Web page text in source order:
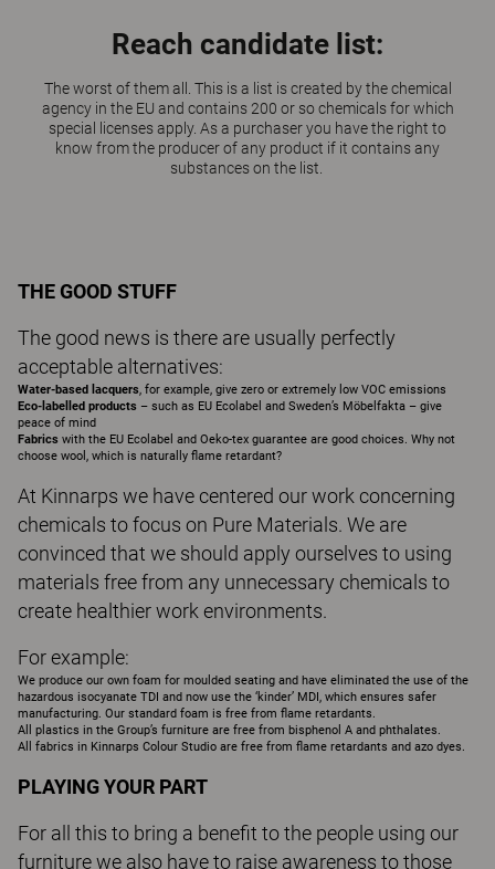
Reach candidate list:
The worst of them all. This is a list is created by the chemical
agency in the EU and contains 200 or so chemicals for which
special licenses apply. As a purchaser you have the right to
know from the producer of any product if it contains any
substances on the list.
THE GOOD STUFF
The good news is there are usually perfectly
acceptable alternatives:
Water-based lacquers, for example, give zero or extremely low VOC emissions
Eco-labelled products – such as EU Ecolabel and Sweden’s Möbelfakta – give
peace of mind
Fabrics with the EU Ecolabel and Oeko-tex guarantee are good choices. Why not
choose wool, which is naturally flame retardant?
At Kinnarps we have centered our work concerning
chemicals to focus on Pure Materials. We are
convinced that we should apply ourselves to using
materials free from any unnecessary chemicals to
create healthier work environments.
For example:
We produce our own foam for moulded seating and have eliminated the use of the
hazardous isocyanate TDI and now use the ‘kinder’ MDI, which ensures safer
manufacturing. Our standard foam is free from flame retardants.
All plastics in the Group’s furniture are free from bisphenol A and phthalates.
All fabrics in Kinnarps Colour Studio are free from flame retardants and azo dyes.
PLAYING YOUR PART
For all this to bring a benefit to the people using our
furniture we also have to raise awareness to those